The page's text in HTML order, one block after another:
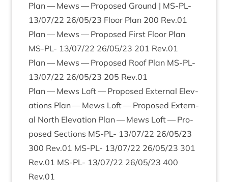
Plan — Mews — Pro­posed Ground | MS-PL-
13/07/22 26/05/23 Floor Plan 200 Rev.01
Plan — Mews — Pro­posed First Floor Plan
MS-PL- 13/07/22 26/05/23 201 Rev.01
Plan — Mews — Pro­posed Roof Plan MS-PL-
13/07/22 26/05/23 205 Rev.01
Plan — Mews Loft — Pro­posed Extern­al Elev­
a­tions Plan — Mews Loft — Pro­posed Extern­
al North Elev­a­tion Plan — Mews Loft — Pro­
posed Sec­tions MS-PL- 13/07/22 26/05/23
300 Rev.01 MS-PL- 13/07/22 26/05/23 301
Rev.01 MS-PL- 13/07/22 26/05/23 400
Rev.01